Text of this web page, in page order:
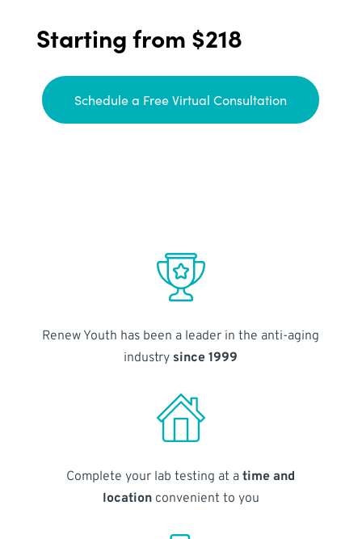
Starting from $218
Schedule a Free Virtual Consultation
Renew Youth has been a leader in the anti-aging
industry since 1999
Complete your lab testing at atime and
locationconvenient to you